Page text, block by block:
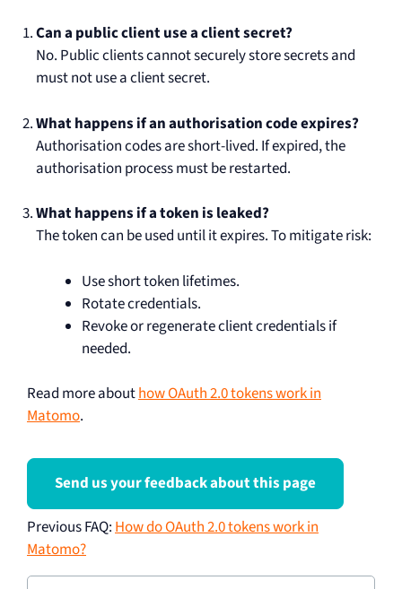
Can a public client use a client secret?
No. Public clients cannot securely store secrets and
must not use a client secret.
What happens if an authorisation code expires?
Authorisation codes are short-lived. If expired, the
authorisation process must be restarted.
What happens if a token is leaked?
The token can be used until it expires. To mitigate risk:
Use short token lifetimes.
Rotate credentials.
Revoke or regenerate client credentials if
needed.
Read more abouthow OAuth 2.0 tokens work in
Matomo.
Send us your feedback about this page
Previous FAQ:How do OAuth 2.0 tokens work in
Matomo?